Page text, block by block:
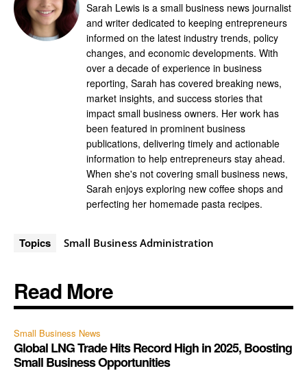
Sarah Lewis is a small business news journalist
and writer dedicated to keeping entrepreneurs
informed on the latest industry trends, policy
changes, and economic developments. With
over a decade of experience in business
reporting, Sarah has covered breaking news,
market insights, and success stories that
impact small business owners. Her work has
been featured in prominent business
publications, delivering timely and actionable
information to help entrepreneurs stay ahead.
When she's not covering small business news,
Sarah enjoys exploring new coffee shops and
perfecting her homemade pasta recipes.
Topics Small Business Administration
Read More
Small Business News
Global LNG Trade Hits Record High in 2025, Boosting
Small Business Opportunities